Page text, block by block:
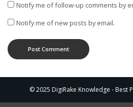
Notify me of follow-up comments by
Notify me of new posts by email.
© 2025 DigiRake Knowledge - Best